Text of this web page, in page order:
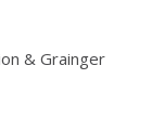
& Grainger